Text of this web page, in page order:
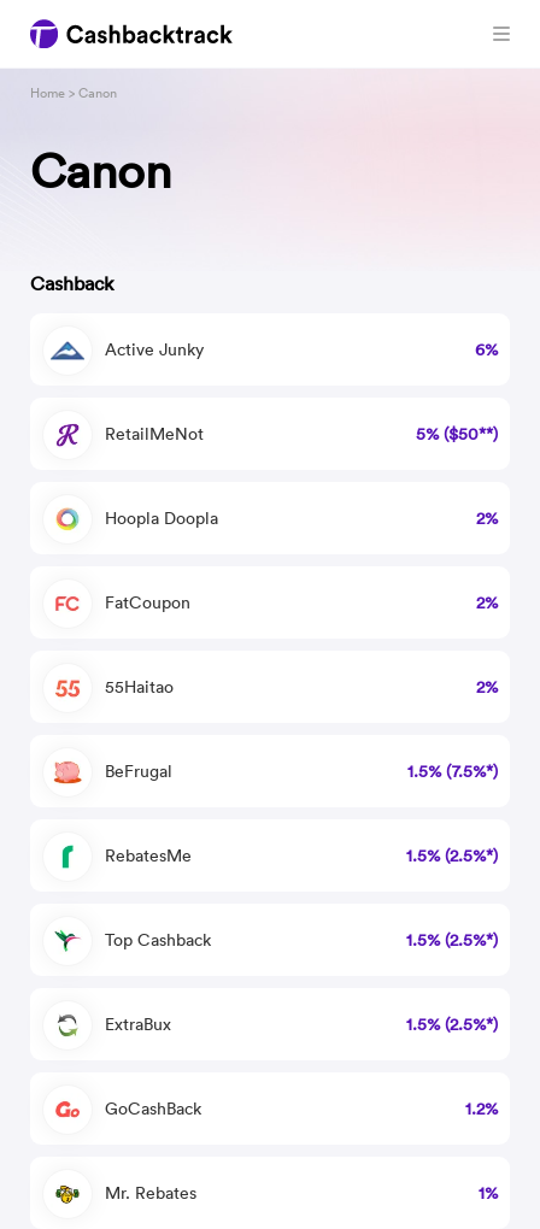
Canon
Home > Canon
Cashback
Active Junky 6%
RetailMeNot 5% ($50**)
Hoopla Doopla 2%
FatCoupon 2%
55Haitao 2%
BeFrugal 1.5% (7.5%*)
RebatesMe 1.5% (2.5%*)
Top Cashback 1.5% (2.5%*)
ExtraBux 1.5% (2.5%*)
GoCashBack 1.2%
Mr. Rebates 1%